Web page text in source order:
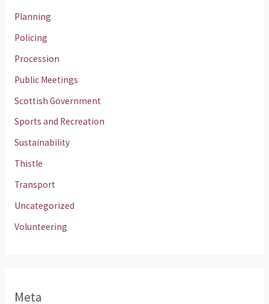
Planning
Policing
Procession
Public Meetings
Scottish Government
Sports and Recreation
Sustainability
Thistle
Transport
Uncategorized
Volunteering
Meta